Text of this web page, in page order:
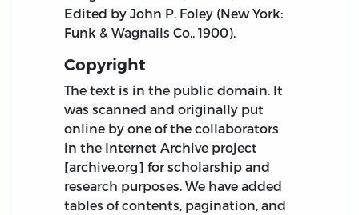
Edited by John P. Foley (New York:
Funk & Wagnalls Co., 1900).
Copyright
The text is in the public domain. It
was scanned and originally put
online by one of the collaborators
in the Internet Archive project
[archive.org] for scholarship and
research purposes. We have added
tables of contents, pagination, and